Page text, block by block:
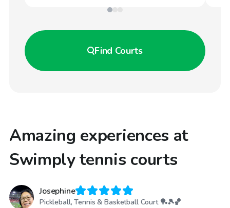
Find Courts
Amazing experiences at
Swimply tennis courts
Josephine
Pickleball, Tennis & Basketball Court 🏓🎾🏀